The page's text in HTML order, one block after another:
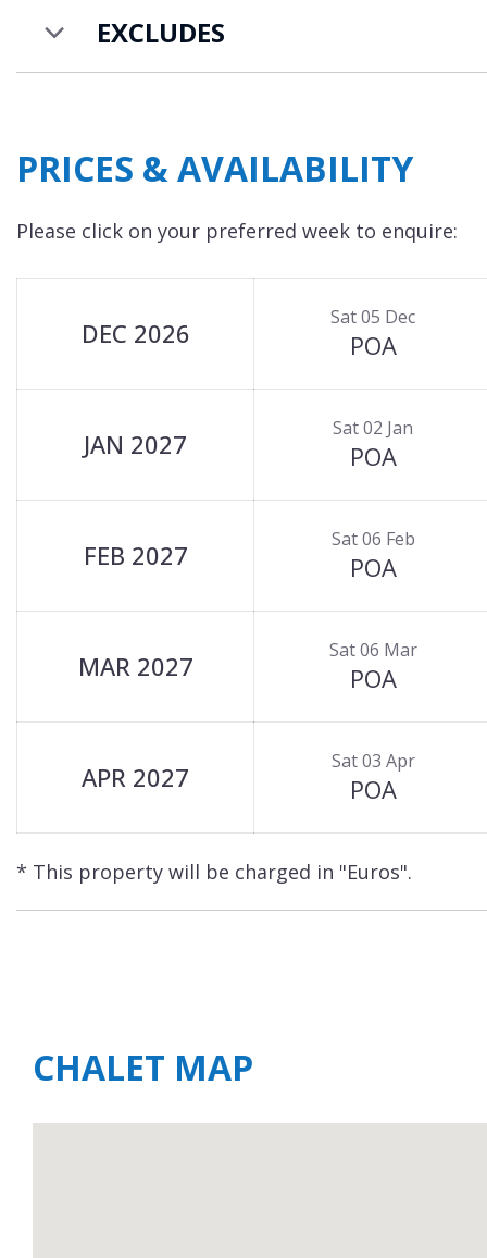
EXCLUDES
PRICES & AVAILABILITY
Please click on your preferred week to enquire:
DEC 2026 Sat 05 Dec
POA
JAN 2027 Sat 02 Jan
POA
FEB 2027 Sat 06 Feb
POA
MAR 2027 Sat 06 Mar
POA
APR 2027 Sat 03 Apr
POA
* This property will be charged in "Euros".
CHALET MAP